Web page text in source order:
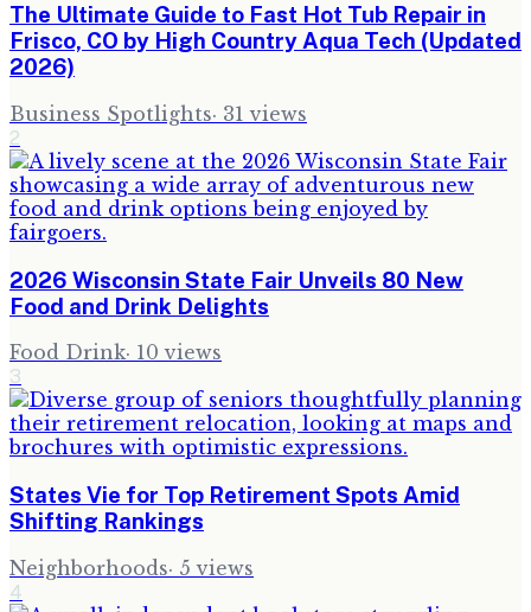
The Ultimate Guide to Fast Hot Tub Repair in
Frisco, CO by High Country Aqua Tech (Updated
2026)
Business Spotlights· 31 views
2
2026 Wisconsin State Fair Unveils 80 New
Food and Drink Delights
Food Drink· 10 views
3
States Vie for Top Retirement Spots Amid
Shifting Rankings
Neighborhoods· 5 views
4